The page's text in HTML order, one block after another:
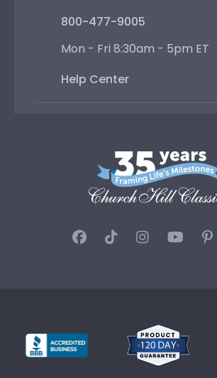
800-477-9005
Mon - Fri 8:30am - 5pm ET
Help Center